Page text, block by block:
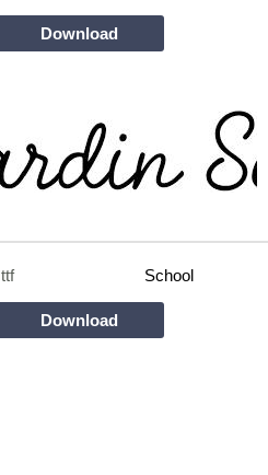
Download
ttf School
Download